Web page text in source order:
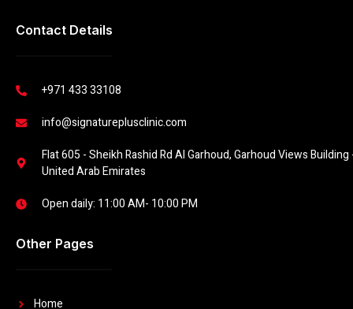
Contact Details
+971 433 33108
info@signatureplusclinic.com
Flat 605 - Sheikh Rashid Rd Al Garhoud, Garhoud Views Building
United Arab Emirates
Open daily: 11:00 AM- 10:00 PM
Other Pages
Home